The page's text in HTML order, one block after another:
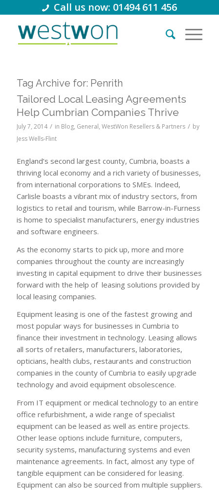
Call us now: 01494 611 456
Tag Archive for: Penrith
Tailored Local Leasing Agreements
Help Cumbrian Companies Thrive
July 7, 2014 / in Blog, General, WestWon Resellers & Partners / by
Jess Wells-Flint
England’s second largest county, Cumbria, boasts a
thriving local economy and a rich variety of businesses,
from international corporations to SMEs. Indeed,
Carlisle boasts a vibrant mix of industry sectors, from
logistics to retail and tourism, while Barrow-in-Furness
is home to specialist manufacturers, energy industries
and software engineers.
As the economy starts to pick up, more and more
companies throughout the county are increasingly
investing in capital equipment to drive their businesses
forward with the help of leasing solutions provided by
local leasing companies.
Equipment leasing is one of the fastest growing and
most popular ways for businesses in Cumbria to
finance their investment in technology. Leasing allows
all sorts of retailers, manufacturers, laboratories,
opticians, health clubs, restaurants and construction
companies in the county of Cumbria to easily upgrade
technology and avoid equipment obsolescence.
From IT equipment or medical technology to an entire
office refurbishment, a wide range of specialist
equipment can be leased as well as entire projects.
Other lease options include furniture, computers,
security systems, manufacturing systems and even
maintenance agreements. In fact, almost any type of
tangible equipment can be considered for leasing.
Equipment can also be sourced from multiple suppliers.